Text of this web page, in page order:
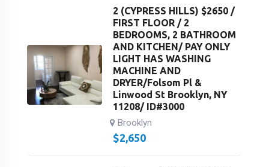
2 (CYPRESS HILLS) $2650 /
FIRST FLOOR / 2
BEDROOMS, 2 BATHROOM
AND KITCHEN/ PAY ONLY
LIGHT HAS WASHING
MACHINE AND
DRYER/Folsom Pl &
Linwood St Brooklyn, NY
11208/ ID#3000
Brooklyn
$2,650